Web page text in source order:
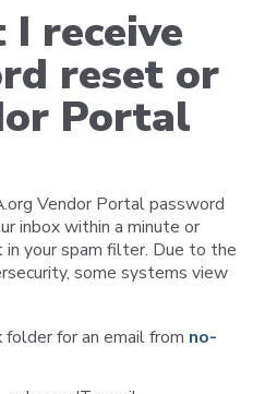
receive
reset or
Portal
Vendor Portal password
inbox within a minute or
in your spam filter. Due to the
some systems view
folder for an email from no-